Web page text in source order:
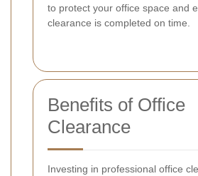
to protect your office space and
clearance is completed on time.
Benefits of Office
Clearance
Investing in professional office